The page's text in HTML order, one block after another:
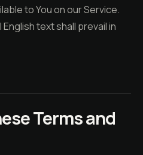
to You on our Service.
text shall prevail in
Terms and